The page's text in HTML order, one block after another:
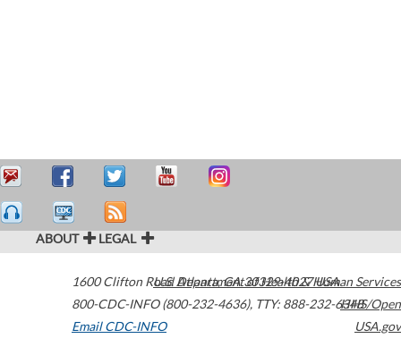
ABOUT LEGAL
1600 Clifton Road Atlanta,GA30329-4027USA
800-CDC-INFO (800-232-4636), TTY: 888-232-6348
Email CDC-INFO
U.S. Department of Health & Human Services
HHS/Open
USA.gov